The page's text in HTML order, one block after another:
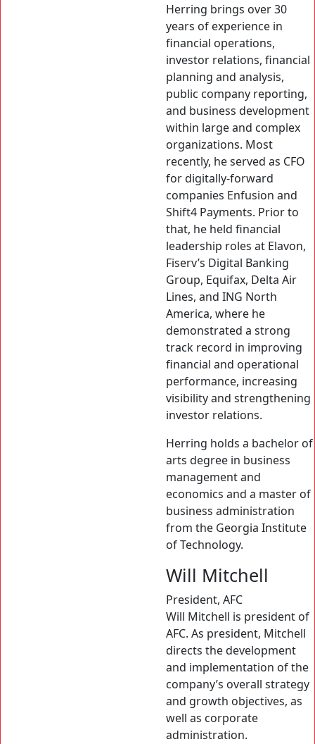
Herring brings over 30
years of experience in
financial operations,
investor relations, financial
planning and analysis,
public company reporting,
and business development
within large and complex
organizations. Most
recently, he served as CFO
for digitally-forward
companies Enfusion and
Shift4 Payments. Prior to
that, he held financial
leadership roles at Elavon,
Fiserv’s Digital Banking
Group, Equifax, Delta Air
Lines, and ING North
America, where he
demonstrated a strong
track record in improving
financial and operational
performance, increasing
visibility and strengthening
investor relations.
Herring holds a bachelor of
arts degree in business
management and
economics and a master of
business administration
from the Georgia Institute
of Technology.
Will Mitchell
President, AFC
Will Mitchell is president of
AFC. As president, Mitchell
directs the development
and implementation of the
company’s overall strategy
and growth objectives, as
well as corporate
administration.